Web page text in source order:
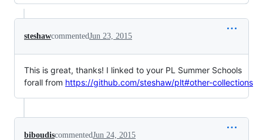
steshawcommentedJun 23, 2015
This is great, thanks! I linked to your PL Summer Schools
forall from https://github.com/steshaw/plt#other-collections
biboudiscommentedJun 24, 2015